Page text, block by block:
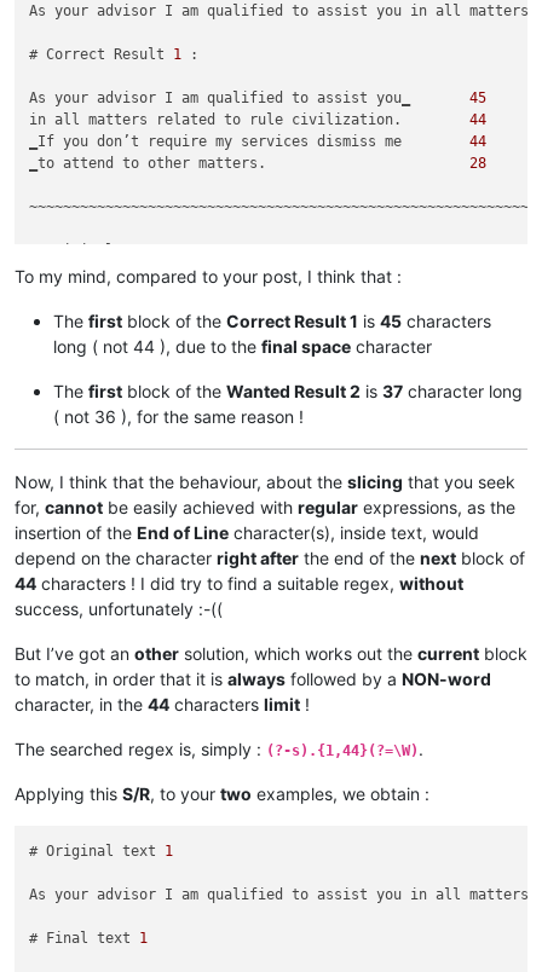
As your advisor I am qualified to assist you in all
# Correct Result 1 :
As your advisor I am qualified to assist you‗ 45
in all matters related to rule civilization. 44
‗If you don’t require my services dismiss me 44
‗to attend to other matters. 28
~~~~~~~~~~~~~~~~~~~~~~~~~~~~~~~~~~~~~~~~~~~~~~~~~~~~~~~~~~~~
# Unwanted Result 2
Greetings My Liege! As your personal advisor
, I am qualified to assist you in all matter 44
s related to ruling our civilization. I am a
t your service. 15
# Wanted Result 2 :
Greetings My Liege! As your personal‗ 37
advisor, I am qualified to assist you in all 44
‗matters related to ruling our civilization.
‗I am at your service.
To my mind, compared to your post, I think that :
The first block of the Correct Result 1 is 45 characters
long ( not 44 ), due to the final space character
The first block of the Wanted Result 2 is 37 character long
( not 36 ), for the same reason !
Now, I think that the behaviour, about the slicing that you seek
for, cannot be easily achieved with regular expressions, as the
insertion of the End of Line character(s), inside text, would
depend on the character right after the end of the next block of
44 characters ! I did try to find a suitable regex, without
success, unfortunately :-((
But I’ve got an other solution, which works out the current block
to match, in order that it is always followed by a NON-word
character, in the 44 characters limit !
The searched regex is, simply : (?-s).{1,44}(?=\W) .
Applying this S/R, to your two examples, we obtain :
# Original text 1
As your advisor I am qualified to assist you in all
# Final text 1